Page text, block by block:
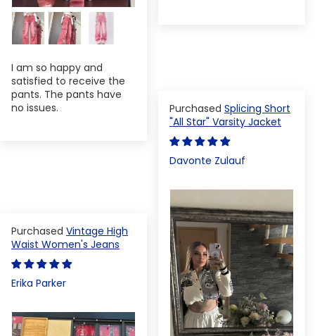
I am so happy and
satisfied to receive the
pants. The pants have
no issues.
Splicing Short
"All Star" Varsity Jacket
Davonte Zulauf
Vintage High
Waist Women's Jeans
Erika Parker